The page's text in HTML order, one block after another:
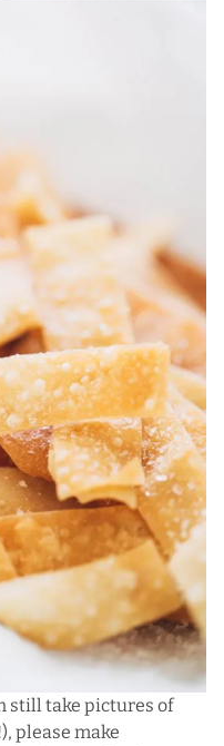
still take pictures of
please make